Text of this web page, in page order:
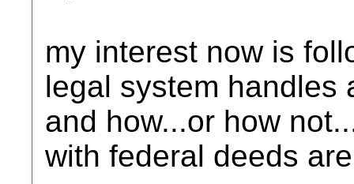
my interest now is
legal system handles
and how...or how
with federal deeds